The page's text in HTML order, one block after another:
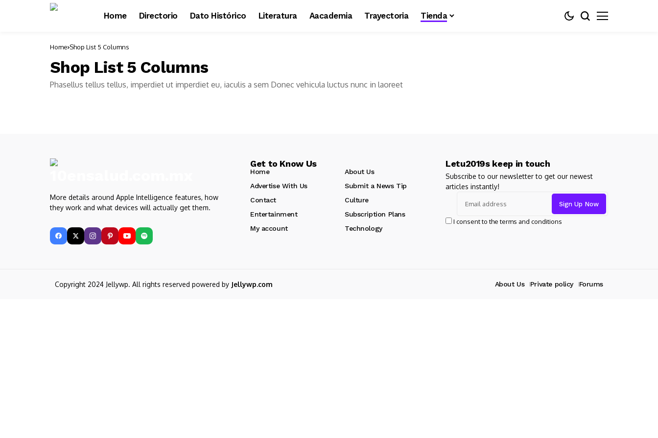
Home Directorio Dato Histórico Literatura Aacademia Trayectoria Tienda
Home Shop List 5 Columns
Shop List 5 Columns
Phasellus tellus tellus, imperdiet ut imperdiet eu, iaculis a sem Donec vehicula luctus nunc in laoreet
More details around Apple Intelligence features, how
they work and what devices will actually get them.
Get to Know Us
Home
About Us
Advertise With Us
Submit a News Tip
Contact
Culture
Entertainment
Subscription Plans
My account
Technology
Letu2019s keep in touch
Subscribe to our newsletter to get our newest
articles instantly!
I consent to the terms and conditions
Copyright 2024 Jellywp. All rights reserved powered by Jellywp.com About Us Private policy Forums